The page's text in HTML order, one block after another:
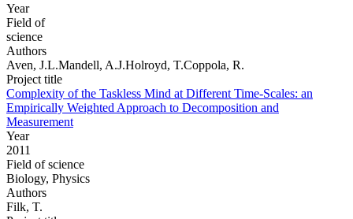
Year
Field of
science
Authors
Aven, J.L.Mandell, A.J.Holroyd, T.Coppola, R.
Project title
Complexity of the Taskless Mind at Different Time-Scales: an
Empirically Weighted Approach to Decomposition and
Measurement
Year
2011
Field of science
Biology, Physics
Authors
Filk, T.